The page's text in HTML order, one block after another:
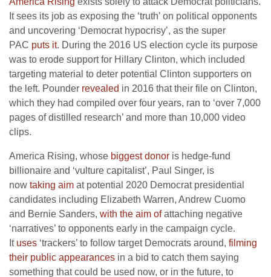
It sees its job as exposing the ‘truth’ on political opponents
and uncovering ‘Democrat hypocrisy’, as the super
PAC puts it. During the 2016 US election cycle its purpose
was to erode support for Hillary Clinton, which included
targeting material to deter potential Clinton supporters on
the left. Pounder revealed in 2016 that their file on Clinton,
which they had compiled over four years, ran to ‘over 7,000
pages of distilled research’ and more than 10,000 video
clips.
America Rising, whose biggest donor is hedge-fund
billionaire and ‘vulture capitalist’, Paul Singer, is
now taking aim at potential 2020 Democrat presidential
candidates including Elizabeth Warren, Andrew Cuomo
and Bernie Sanders, with the aim ofattaching negative
‘narratives’ to opponents early in the campaign cycle.
It uses ‘trackers’ to follow target Democrats around, filming
their public appearances in a bid to catch them saying
something that could be used now, or in the future, to